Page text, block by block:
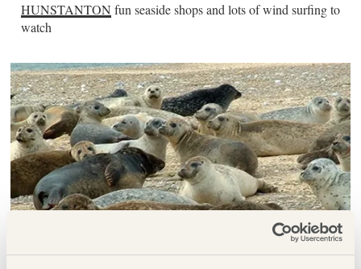
HUNSTANTON fun seaside shops and lots of wind surfing to
watch